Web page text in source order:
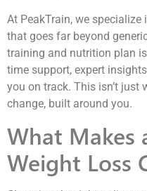
At PeakTrain, we
that goes far beyond
training and nutrition plan
time support, expert
you on track. This isn’t just
change, built around you.
What Makes
Weight Loss